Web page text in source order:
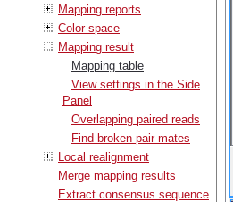
Mapping reports
Color space
Mapping result
Mapping table
View settings in the Side
Panel
Overlapping paired reads
Find broken pair mates
Local realignment
Merge mapping results
Extract consensus sequence